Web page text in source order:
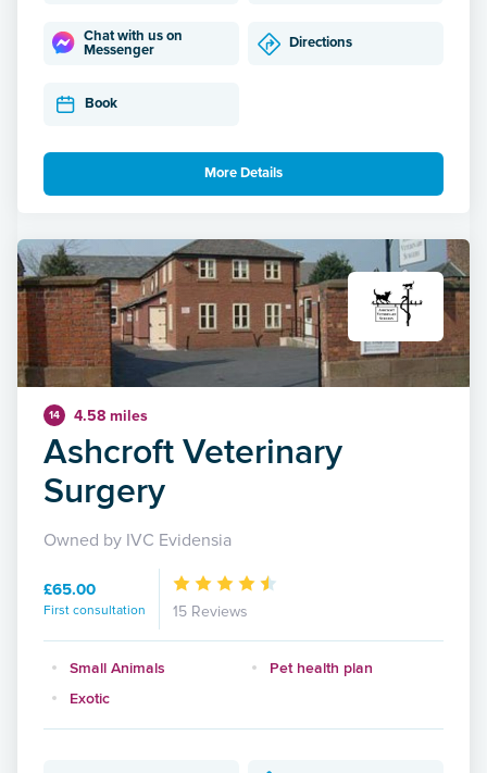
Chat with us on
Messenger
Directions
Book
More Details
14 4.58 miles
Ashcroft Veterinary
Surgery
Owned by IVC Evidensia
£65.00
First consultation 15 Reviews
Small Animals
Pet health plan
Exotic